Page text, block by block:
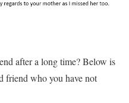
after a long time? Below is
friend who you have not